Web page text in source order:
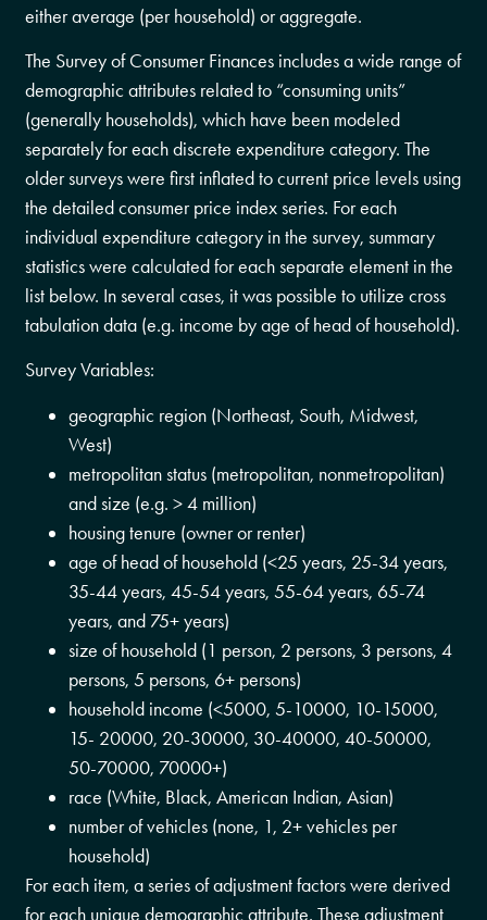
either average (per household) or aggregate.
The Survey of Consumer Finances includes a wide range of
demographic attributes related to “consuming units”
(generally households), which have been modeled
separately for each discrete expenditure category. The
older surveys were first inflated to current price levels using
the detailed consumer price index series. For each
individual expenditure category in the survey, summary
statistics were calculated for each separate element in the
list below. In several cases, it was possible to utilize cross
tabulation data (e.g. income by age of head of household).
Survey Variables:
geographic region (Northeast, South, Midwest,
West)
metropolitan status (metropolitan, nonmetropolitan)
and size (e.g. > 4 million)
housing tenure (owner or renter)
age of head of household (<25 years, 25-34 years,
35-44 years, 45-54 years, 55-64 years, 65-74
years, and 75+ years)
size of household (1 person, 2 persons, 3 persons, 4
persons, 5 persons, 6+ persons)
household income (<5000, 5-10000, 10-15000,
15- 20000, 20-30000, 30-40000, 40-50000,
50-70000, 70000+)
race (White, Black, American Indian, Asian)
number of vehicles (none, 1, 2+ vehicles per
household)
For each item, a series of adjustment factors were derived
for each unique demographic attribute. These adjustment